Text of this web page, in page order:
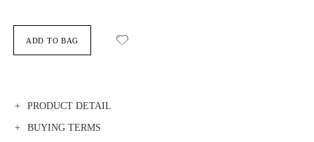
ADD TO BAG
PRODUCT DETAIL
BUYING TERMS